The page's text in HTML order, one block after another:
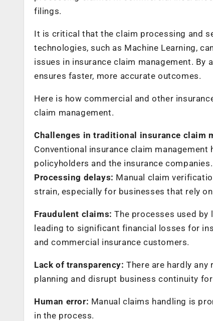
filings.
It is critical that the claim processing and
technologies, such as Machine Learning,
issues in insurance claim management.
ensures faster, more accurate outcomes.
Here is how commercial and other
claim management.
Challenges in traditional insurance claim
Conventional insurance claim
policyholders and the insurance
Processing delays: Manual claim
strain, especially for businesses that rely
Fraudulent claims: The processes used
leading to significant financial losses for
and commercial insurance customers.
Lack of transparency: There are hardly
planning and disrupt business continuity
Human error: Manual claims handling is
in the process.